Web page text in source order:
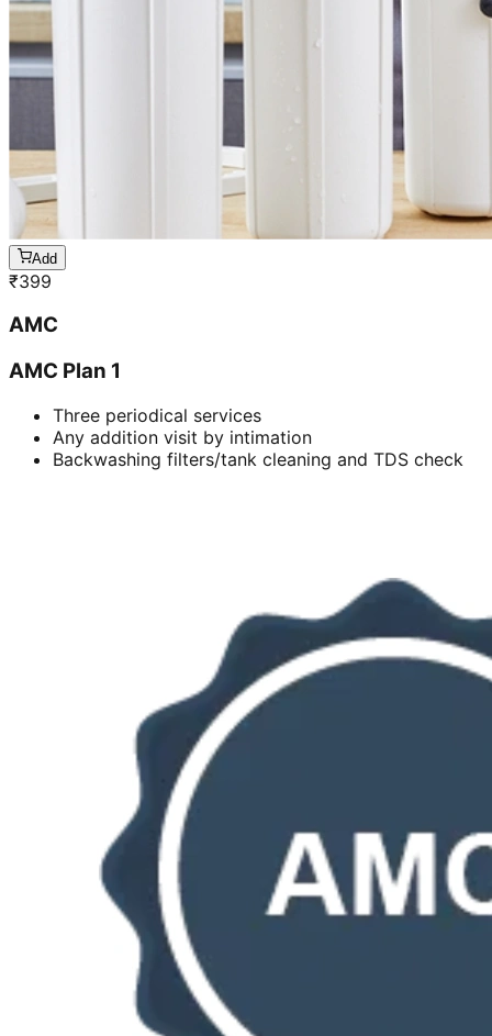
Add
₹399
AMC
AMC Plan 1
Three periodical services
Any addition visit by intimation
Backwashing filters/tank cleaning and TDS check